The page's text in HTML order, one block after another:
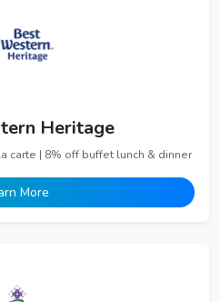
Heritage
carte | 8% off buffet lunch & dinner
More